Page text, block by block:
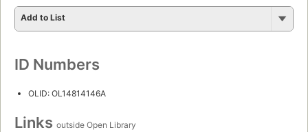
Add to List
ID Numbers
OLID: OL14814146A
Links outside Open Library